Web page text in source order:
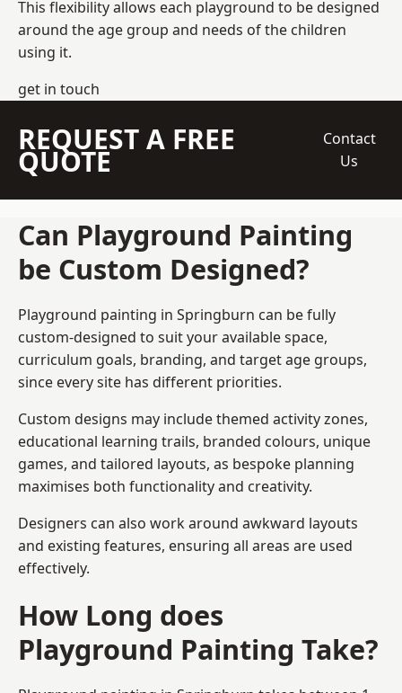
This flexibility allows each playground to be designed
around the age group and needs of the children
using it.
get in touch
REQUEST A FREE
QUOTE
Contact
Us
Can Playground Painting
be Custom Designed?
Playground painting in Springburn can be fully
custom-designed to suit your available space,
curriculum goals, branding, and target age groups,
since every site has different priorities.
Custom designs may include themed activity zones,
educational learning trails, branded colours, unique
games, and tailored layouts, as bespoke planning
maximises both functionality and creativity.
Designers can also work around awkward layouts
and existing features, ensuring all areas are used
effectively.
How Long does
Playground Painting Take?